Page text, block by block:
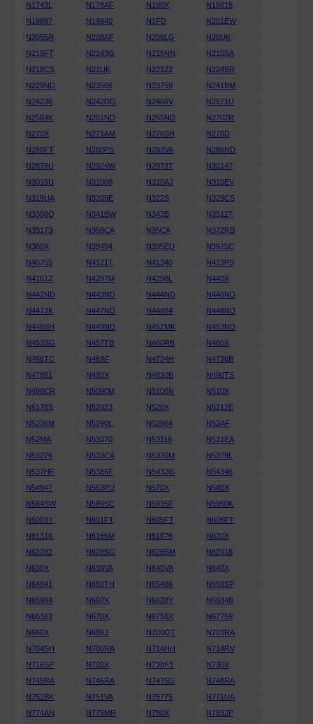
N1743L
N178AF N190X
N19815
N19897
N19940 N1FD
N201EW
N2055R
N208AF N209LG
N20UK
N210FT
N2143G N215NN
N215SA
N218CS
N21UK N22122
N224BR
N229ND
N23566 N23759
N241BM
N24238
N242DG N2466V
N2571U
N2584K
N261ND N265ND
N2702R
N270X
N271AM N276SH
N278D
N280FT
N280PS N283VA
N286ND
N2878U
N2924W N2973T
N30147
N3015U
N31008 N310AJ
N310EV
N319UA
N3209E N322S
N329CS
N3308Q
N341BW N343B
N3512T
N3517S
N358CA N35CA
N372RB
N380X
N39494 N395EU
N3975C
N40755
N4121T N41340
N413PS
N4161Z
N4297M N4298L
N440X
N442ND
N443ND N444ND
N446ND
N447JK
N447ND N44884
N448ND
N448SH
N449ND N452MK
N453ND
N453SG
N457TB N460RB
N460X
N466TC
N46AF N4734H
N4736B
N47851
N480X N4830B
N490TS
N498CR
N5090M N5106N
N510X
N5178S
N52023 N520X
N5212E
N5236M
N5290L N52964
N52AF
N52MA
N53070 N53116
N531EA
N53276
N533CA N5370M
N5379L
N537HF
N5386F N5432G
N54346
N54947
N563PU N570X
N580X
N584SW
N589SC N5935F
N5950K
N6003Y
N601FT N605FT
N606FT
N6131K
N6165M N61876
N620X
N62282
N628SG N628SM
N62918
N630X
N639VA N640VA
N640X
N64841
N650TH N65486
N658SP
N65994
N660X N6628Y
N6634B
N66363
N670X N6756X
N67759
N680X
N686J N700QT
N703RA
N704SH
N705RA N714HH
N714RV
N716SP
N720X N730FT
N730X
N745RA
N746RA N7475G
N748RA
N751BK
N751VA N75775
N771UA
N774AN
N779MR N780X
N7832P